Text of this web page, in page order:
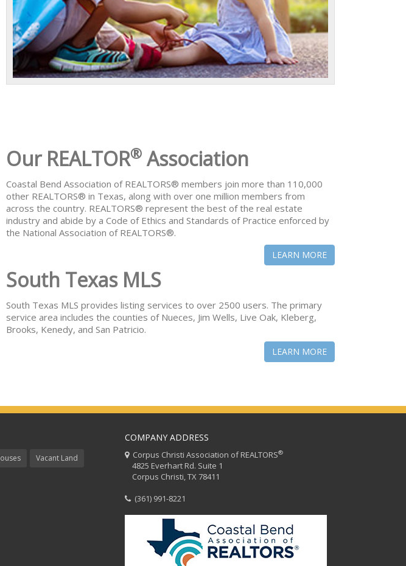
Our REALTOR® Association
Coastal Bend Association of REALTORS® members join more than 110,000
other REALTORS® in Texas, along with over one million members from
across the country. REALTORS® represent the best of the real estate
industry and abide by a Code of Ethics and Standards of Practice enforced by
the National Association of REALTORS®.
LEARN MORE
South Texas MLS
South Texas MLS provides listing services to over 2500 users. The primary
service area includes the counties of Nueces, Jim Wells, Live Oak, Kleberg,
Brooks, Kenedy, and San Patricio.
LEARN MORE
Vacant Land
COMPANY ADDRESS
Corpus Christi Association of REALTORS®
4825 Everhart Rd. Suite 1
Corpus Christi, TX 78411
(361) 991-8221